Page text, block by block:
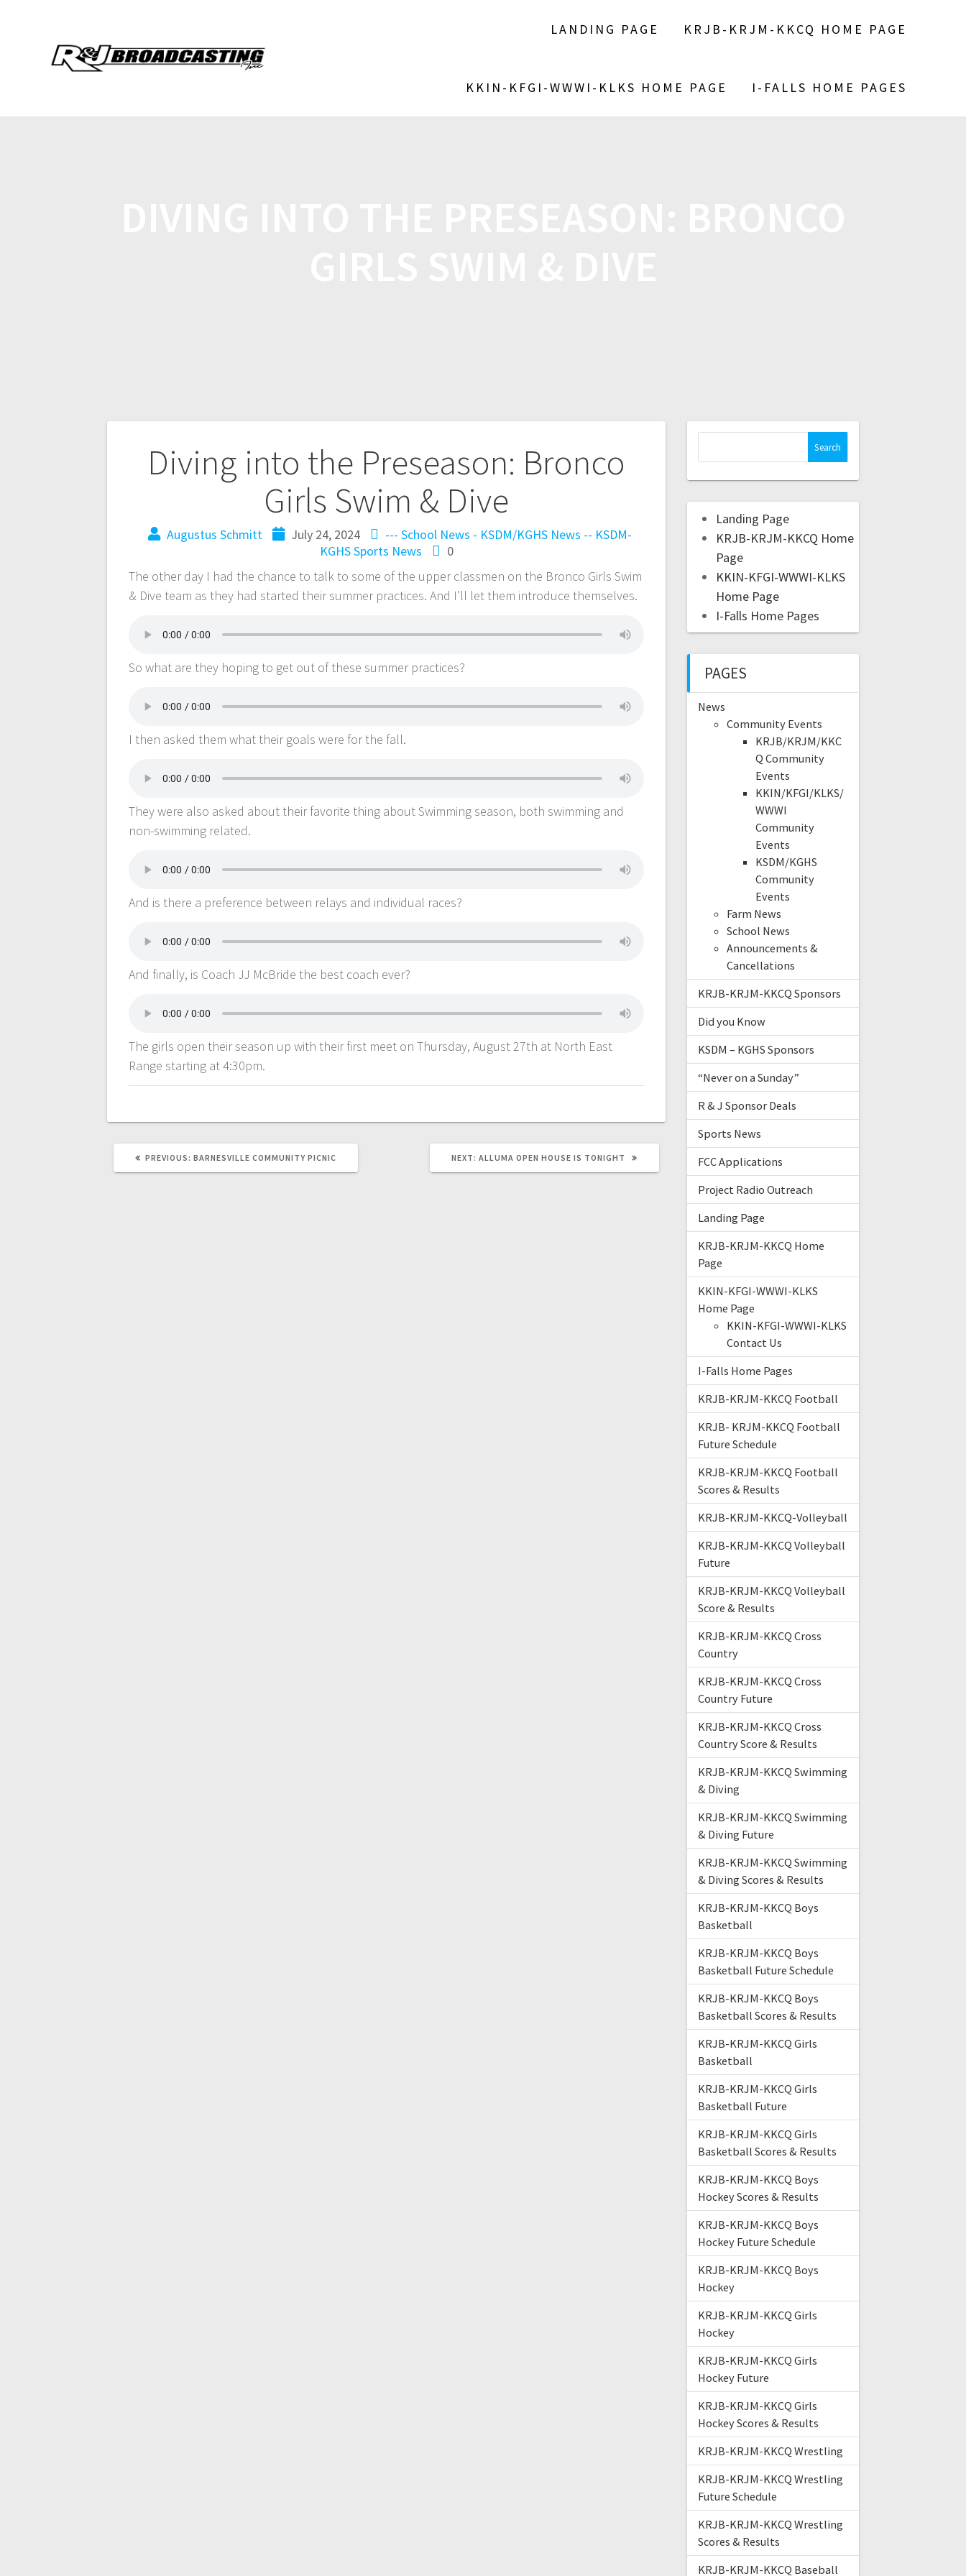
LANDING PAGE KRJB-KRJM-KKCQ HOME PAGE
KKIN-KFGI-WWWI-KLKS HOME PAGE I-FALLS HOME PAGES
Diving into the Preseason: Bronco
Girls Swim & Dive
Augustus Schmitt July 24, 2024 --- School News - KSDM/KGHS News -- KSDM-
KGHSSports News
0
The other day I had the chance to talk to some of the upper classmen on the Bronco Girls Swim
& Dive team as they had started their summer practices. And I’ll let them introduce themselves.
So what are they hoping to get out of these summer practices?
I then asked them what their goals were for the fall.
They were also asked about their favorite thing about Swimming season, both swimming and
non-swimming related.
And is there a preference between relays and individual races?
And finally, is Coach JJ McBride the best coach ever?
The girls open their season up with their first meet on Thursday, August 27th at North East
Range starting at 4:30pm.
PREVIOUS: BARNESVILLE COMMUNITY PICNIC NEXT: ALLUMA OPEN HOUSE IS TONIGHT
Landing Page
KRJB-KRJM-KKCQ Home
Page
KKIN-KFGI-WWWI-KLKS
Home Page
I-Falls Home Pages
PAGES
News
Community Events
KRJB/KRJM/KKC
Q Community
Events
KKIN/KFGI/KLKS/
WWWI
Community
Events
KSDM/KGHS
Community
Events
Farm News
School News
Announcements &
Cancellations
KRJB-KRJM-KKCQ Sponsors
Did you Know
KSDM – KGHS Sponsors
“Never on a Sunday”
R & J Sponsor Deals
Sports News
FCC Applications
Project Radio Outreach
Landing Page
KRJB-KRJM-KKCQ Home
Page
KKIN-KFGI-WWWI-KLKS
Home Page
KKIN-KFGI-WWWI-KLKS
Contact Us
I-Falls Home Pages
KRJB-KRJM-KKCQ Football
KRJB- KRJM-KKCQ Football
Future Schedule
KRJB-KRJM-KKCQ Football
Scores & Results
KRJB-KRJM-KKCQ-Volleyball
KRJB-KRJM-KKCQ Volleyball
Future
KRJB-KRJM-KKCQ Volleyball
Score & Results
KRJB-KRJM-KKCQ Cross
Country
KRJB-KRJM-KKCQ Cross
Country Future
KRJB-KRJM-KKCQ Cross
Country Score & Results
KRJB-KRJM-KKCQ Swimming
& Diving
KRJB-KRJM-KKCQ Swimming
& Diving Future
KRJB-KRJM-KKCQ Swimming
& Diving Scores & Results
KRJB-KRJM-KKCQ Boys
Basketball
KRJB-KRJM-KKCQ Boys
Basketball Future Schedule
KRJB-KRJM-KKCQ Boys
Basketball Scores & Results
KRJB-KRJM-KKCQ Girls
Basketball
KRJB-KRJM-KKCQ Girls
Basketball Future
KRJB-KRJM-KKCQ Girls
Basketball Scores & Results
KRJB-KRJM-KKCQ Boys
Hockey Scores & Results
KRJB-KRJM-KKCQ Boys
Hockey Future Schedule
KRJB-KRJM-KKCQ Boys
Hockey
KRJB-KRJM-KKCQ Girls
Hockey
KRJB-KRJM-KKCQ Girls
Hockey Future
KRJB-KRJM-KKCQ Girls
Hockey Scores & Results
KRJB-KRJM-KKCQ Wrestling
KRJB-KRJM-KKCQ Wrestling
Future Schedule
KRJB-KRJM-KKCQ Wrestling
Scores & Results
KRJB-KRJM-KKCQ Baseball